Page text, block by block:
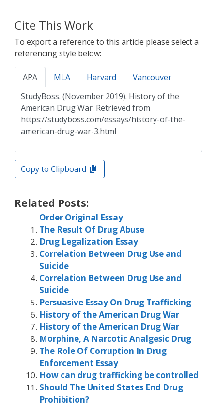
Cite This Work
To export a reference to this article please select a
referencing style below:
APA MLA Harvard Vancouver
Copy to Clipboard
Related Posts:
Order Original Essay
The Result Of Drug Abuse
Drug Legalization Essay
Correlation Between Drug Use and
Suicide
Correlation Between Drug Use and
Suicide
Persuasive Essay On Drug Trafficking
History of the American Drug War
History of the American Drug War
Morphine, A Narcotic Analgesic Drug
The Role Of Corruption In Drug
Enforcement Essay
How can drug trafficking be controlled
Should The United States End Drug
Prohibition?